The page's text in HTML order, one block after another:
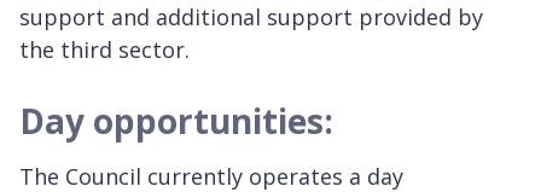
support and additional support provided by
the third sector.
Day opportunities:
The Council currently operates a day